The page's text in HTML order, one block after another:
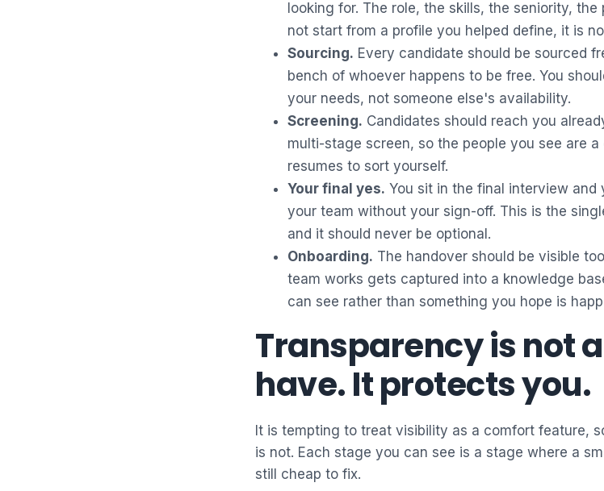
looking for. The role, the skills, the seniority,
not start from a profile you helped define, it is
Sourcing. Every candidate should be sourced
bench of whoever happens to be free. You
your needs, not someone else's availability.
Screening. Candidates should reach you
multi-stage screen, so the people you see are
resumes to sort yourself.
Your final yes. You sit in the final interview and
your team without your sign-off. This is the
and it should never be optional.
Onboarding. The handover should be visible
team works gets captured into a knowledge
can see rather than something you hope is
Transparency is not
have. It protects you.
It is tempting to treat visibility as a comfort feature,
is not. Each stage you can see is a stage where a
still cheap to fix.